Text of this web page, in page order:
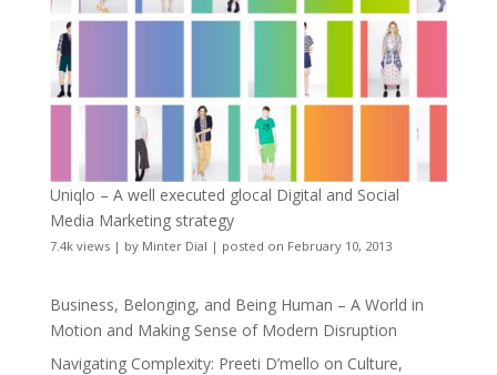
Uniqlo – A well executed glocal Digital and Social
Media Marketing strategy
7.4k views| by Minter Dial | posted on February 10, 2013
Business, Belonging, and Being Human – A World in
Motion and Making Sense of Modern Disruption
Navigating Complexity: Preeti D’mello on Culture,